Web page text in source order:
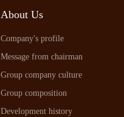
About Us
Company's profile
Message from chairman
Group company culture
Group composition
Development history